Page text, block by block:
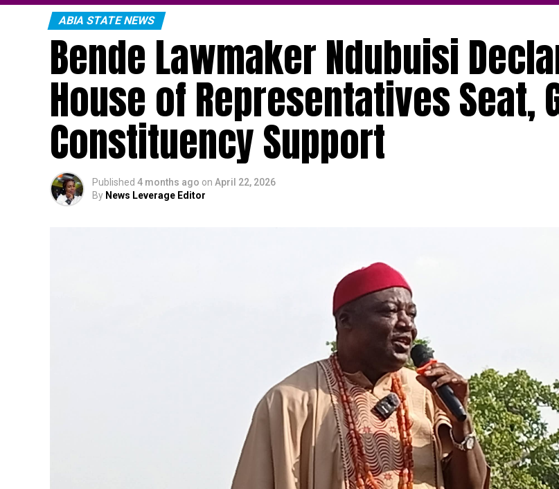
ABIA STATE NEWS
Bende Lawmaker Ndubuisi
House of Representatives Seat,
Constituency Support
Published 4 months ago on April 22, 2026
By News Leverage Editor